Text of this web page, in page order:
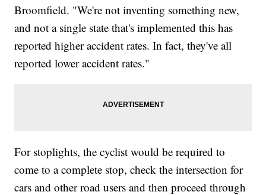
Broomfield. "We're not inventing something new,
and not a single state that's implemented this has
reported higher accident rates. In fact, they've all
reported lower accident rates."
For stoplights, the cyclist would be required to
come to a complete stop, check the intersection for
cars and other road users and then proceed through